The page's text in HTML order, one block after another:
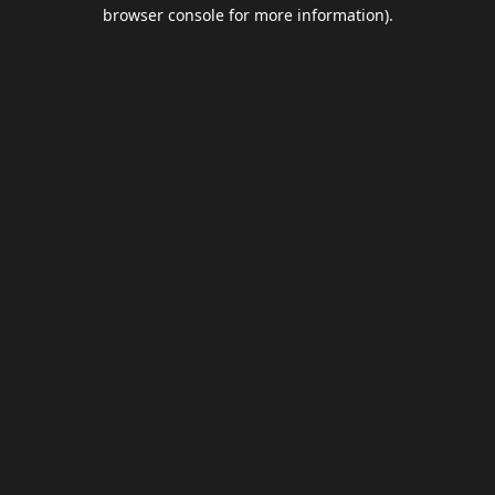
browser console for more information).